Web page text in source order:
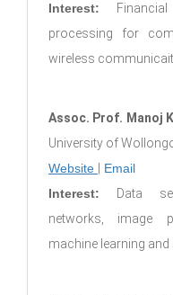
Interest:
processing for
wireless
Assoc. Prof. Manoj
University of
Website
Email
Interest: Data
networks, image
machine learning and